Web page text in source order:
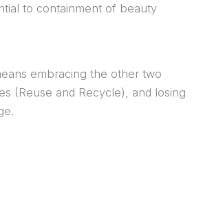
to containment of beauty
embracing the other two
(Reuse and Recycle), and losing